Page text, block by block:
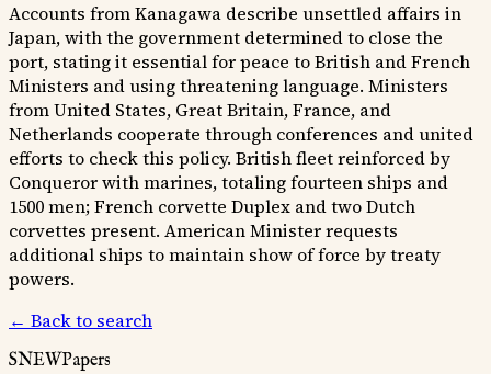
Accounts from Kanagawa describe unsettled affairs in
Japan, with the government determined to close the
port, stating it essential for peace to British and French
Ministers and using threatening language. Ministers
from United States, Great Britain, France, and
Netherlands cooperate through conferences and united
efforts to check this policy. British fleet reinforced by
Conqueror with marines, totaling fourteen ships and
1500 men; French corvette Duplex and two Dutch
corvettes present. American Minister requests
additional ships to maintain show of force by treaty
powers.
← Back to search
SNEWPapers